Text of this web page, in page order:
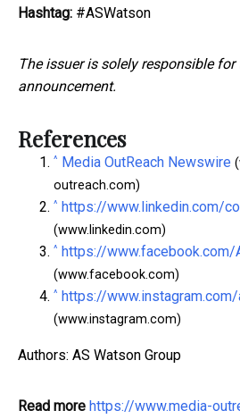
Hashtag: #ASWatson
The issuer is solely responsible
announcement.
References
^ Media OutReach Newswire
outreach.com)
^ https://www.linkedin.com/
(www.linkedin.com)
^ https://www.facebook.com/
(www.facebook.com)
^ https://
(www.instagram.com)
Authors: AS Watson Group
Read more https://www.media-